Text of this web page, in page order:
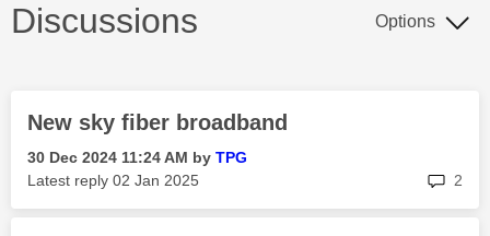
Discussions Options
New sky fiber broadband
‎30 Dec 2024 11:24 AM by TPG
Latest reply ‎02 Jan 2025 2